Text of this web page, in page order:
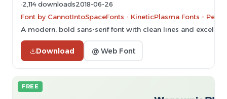
2,114 downloads2018-06-26
Font by CannotIntoSpaceFonts - KineticPlasma Fonts -
A modern, bold sans-serif font with clean lines and
Download @ Web Font
FREE